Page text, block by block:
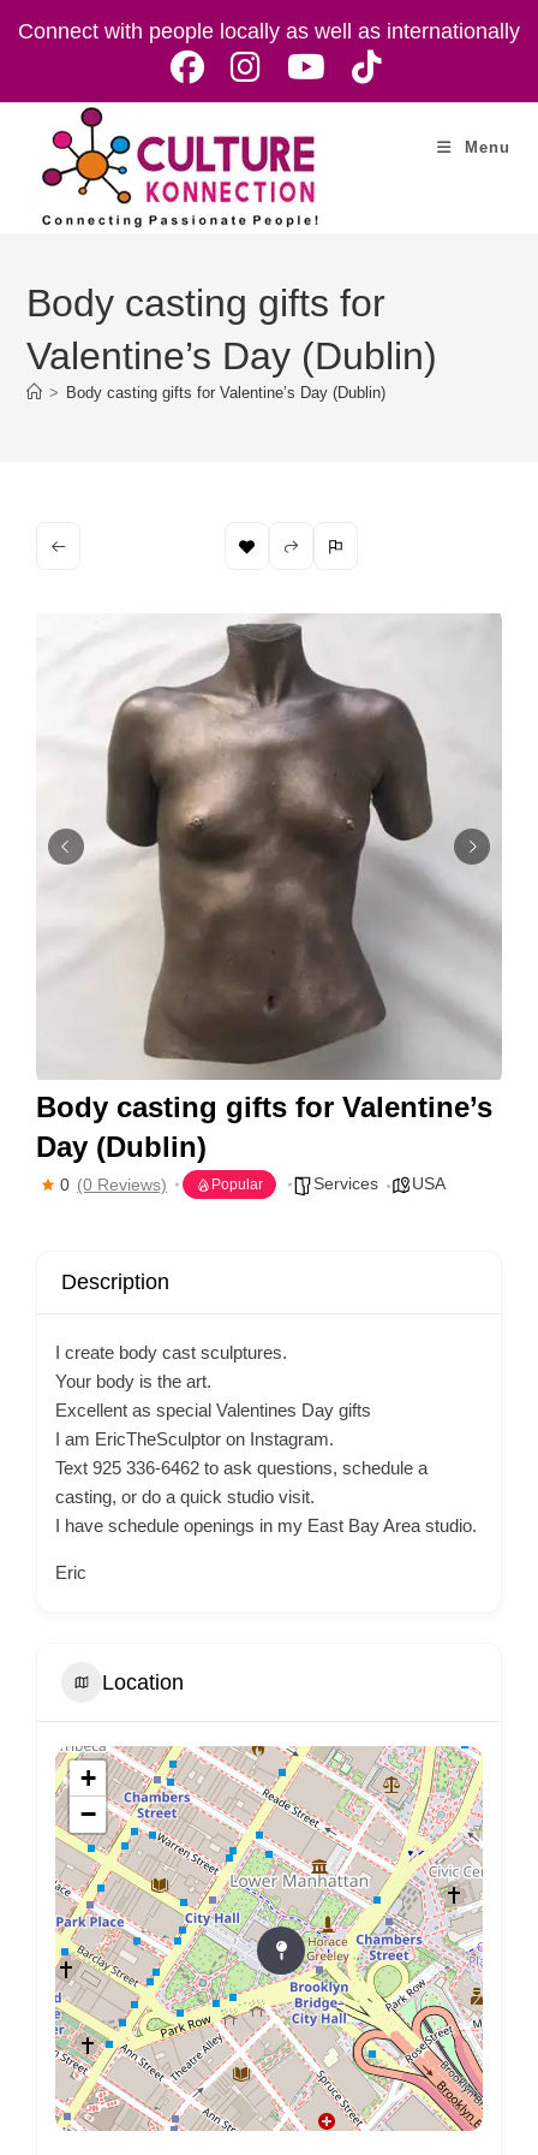
Connect with people locally as well as internationally
Menu
Body casting gifts for
Valentine’s Day (Dublin)
> Body casting gifts for Valentine’s Day (Dublin)
Body casting gifts for Valentine’s
Day (Dublin)
0 (0 Reviews) Popular Services USA
Description
I create body cast sculptures.
Your body is the art.
Excellent as special Valentines Day gifts
I am EricTheSculptor on Instagram.
Text 925 336-6462 to ask questions, schedule a
casting, or do a quick studio visit.
I have schedule openings in my East Bay Area studio.
Eric
Location
+
−